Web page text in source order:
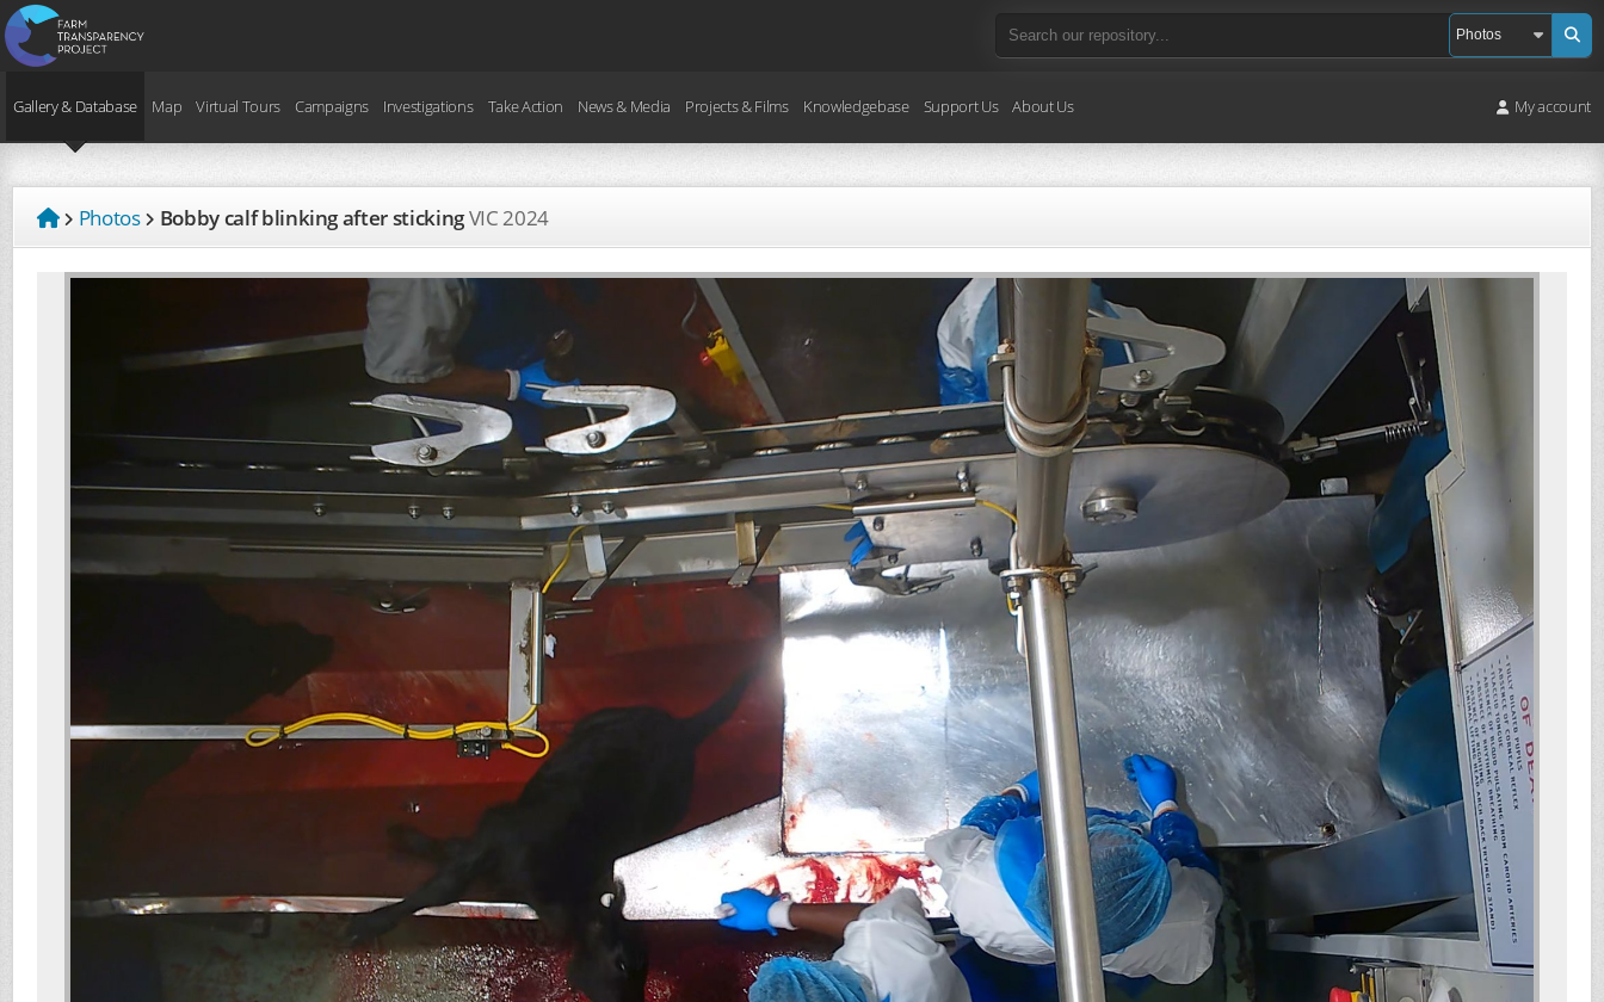
Gallery & Database Map Virtual Tours Campaigns Investigations Take Action News & Media Projects & Films Knowledgebase Support Us About Us My account
Photos Bobby calf blinking after stickingVIC2024